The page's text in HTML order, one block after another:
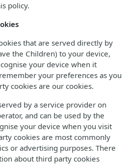
policy.
that are served directly by
the Children) to your device,
your device when it
your preferences as you
cookies are our cookies.
by a service provider on
and can be used by the
your device when you visit
cookies are most commonly
or advertising purposes. There
about third party cookies